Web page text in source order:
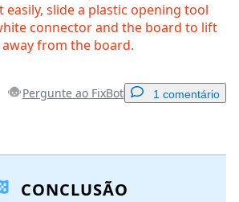
easily, slide a plastic opening tool
connector and the board to lift
from the board.
Pergunte ao FixBot 1 comentário
CONCLUSÃO